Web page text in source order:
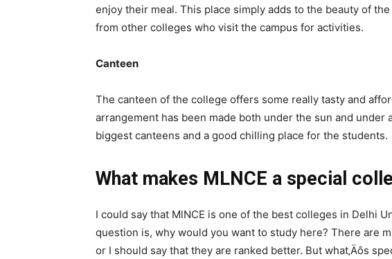
enjoy their meal. This place simply adds to the beauty of
from other colleges who visit the campus for activities.
Canteen
The canteen of the college offers some really tasty and
arrangement has been made both under the sun and under
biggest canteens and a good chilling place for the students.
What makes MLNCE a special
I could say that MlNCE is one of the best colleges in Delhi
question is, why would you want to study here? There are
or I should say that they are ranked better. But what‚Äôs